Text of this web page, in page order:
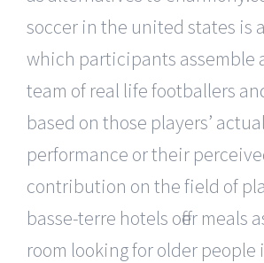
soccer in the united states is
which participants assemble
team of real life footballers
based on those players’
performance or their
contribution on the field of
basse-terre hotels offer meals
room looking for older people